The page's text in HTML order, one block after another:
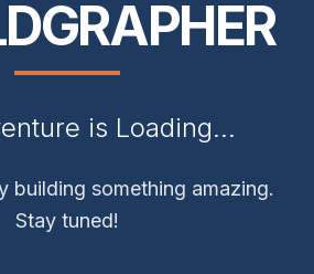
is Loading...
building something amazing.
Stay tuned!